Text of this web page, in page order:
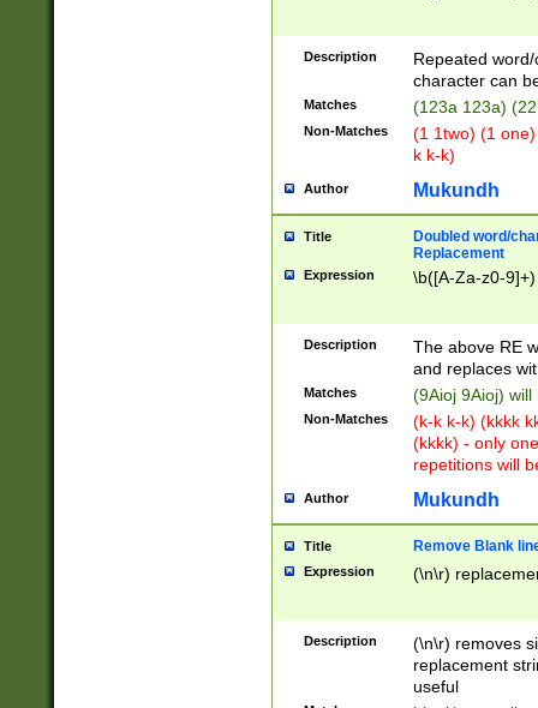
Description
Repeated
character can
Matches (123a 123a)
Non-Matches
(1 1two) (1
k k-k)
Author Mukundh
Title
Doubled word/
Replacement
Expression \b([A-Za-z0-
Description
The above RE
and replaces
Matches (9Aioj 9Aioj)
Non-Matches
(k-k k-k) (kkkk
(kkkk) - only
repetitions will
Author Mukundh
Title Remove Blank
Expression (\n\r)
Description
(\n\r) removes
replacement
useful